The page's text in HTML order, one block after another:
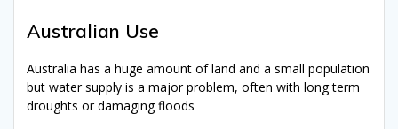
Australian Use
Australia has a huge amount of land and a small population
but water supply is a major problem, often with long term
droughts or damaging floods